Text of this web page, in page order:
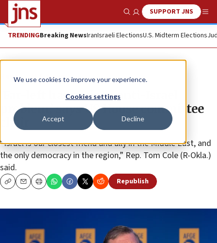
We use cookies to improve your experience.
Cookies settings
Accept Decline
Show SearchSUPPORT JNS
TRENDINGBreaking NewsIranIsraeli ElectionsU.S. Midterm Elections
News U.S. News
‘Far-left has serious anti-Israel
problem,’ says US House committee
chair
“Israel is our closest friend and ally in the Middle East, and
the only democracy in the region,” Rep. Tom Cole (R-Okla.)
said.
CopyEmailPrint Republish